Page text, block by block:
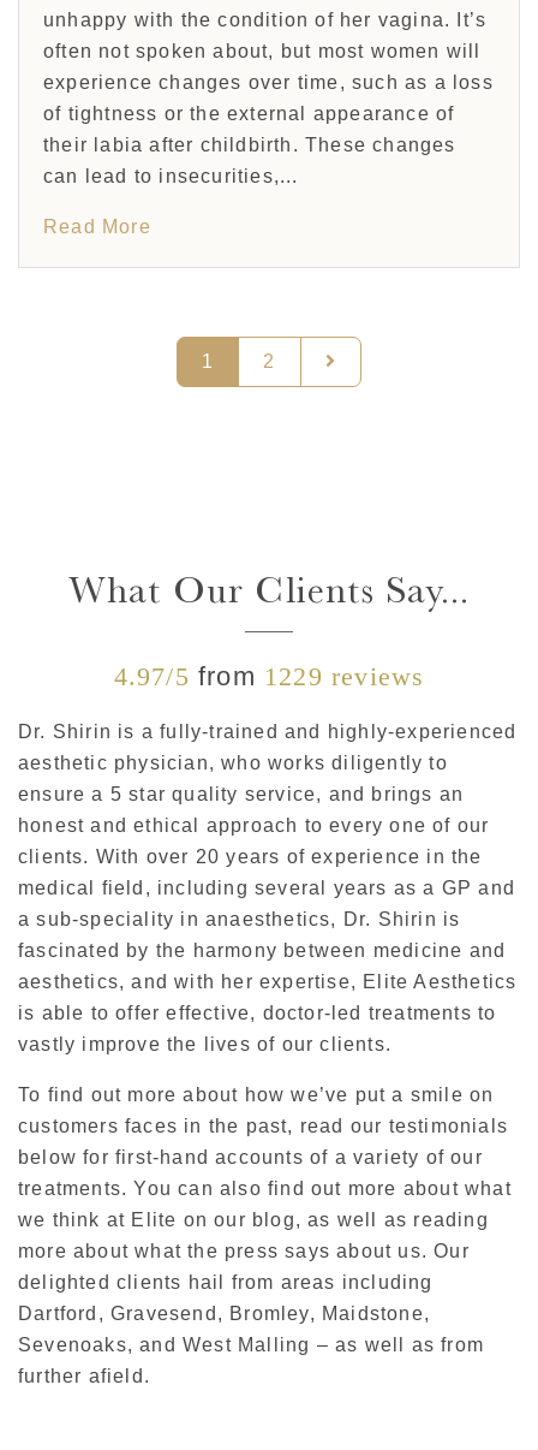
unhappy with the condition of her vagina. It’s
often not spoken about, but most women will
experience changes over time, such as a loss
of tightness or the external appearance of
their labia after childbirth. These changes
can lead to insecurities,...
Read More
1 2
What Our Clients Say...
4.97/5 from 1229 reviews
Dr. Shirin is a fully-trained and highly-experienced
aesthetic physician, who works diligently to
ensure a 5 star quality service, and brings an
honest and ethical approach to every one of our
clients. With over 20 years of experience in the
medical field, including several years as a GP and
a sub-speciality in anaesthetics, Dr. Shirin is
fascinated by the harmony between medicine and
aesthetics, and with her expertise, Elite Aesthetics
is able to offer effective, doctor-led treatments to
vastly improve the lives of our clients.
To find out more about how we’ve put a smile on
customers faces in the past, read our testimonials
below for first-hand accounts of a variety of our
treatments. You can also find out more about what
we think at Elite on our blog, as well as reading
more about what the press says about us. Our
delighted clients hail from areas including
Dartford, Gravesend, Bromley, Maidstone,
Sevenoaks, and West Malling – as well as from
further afield.